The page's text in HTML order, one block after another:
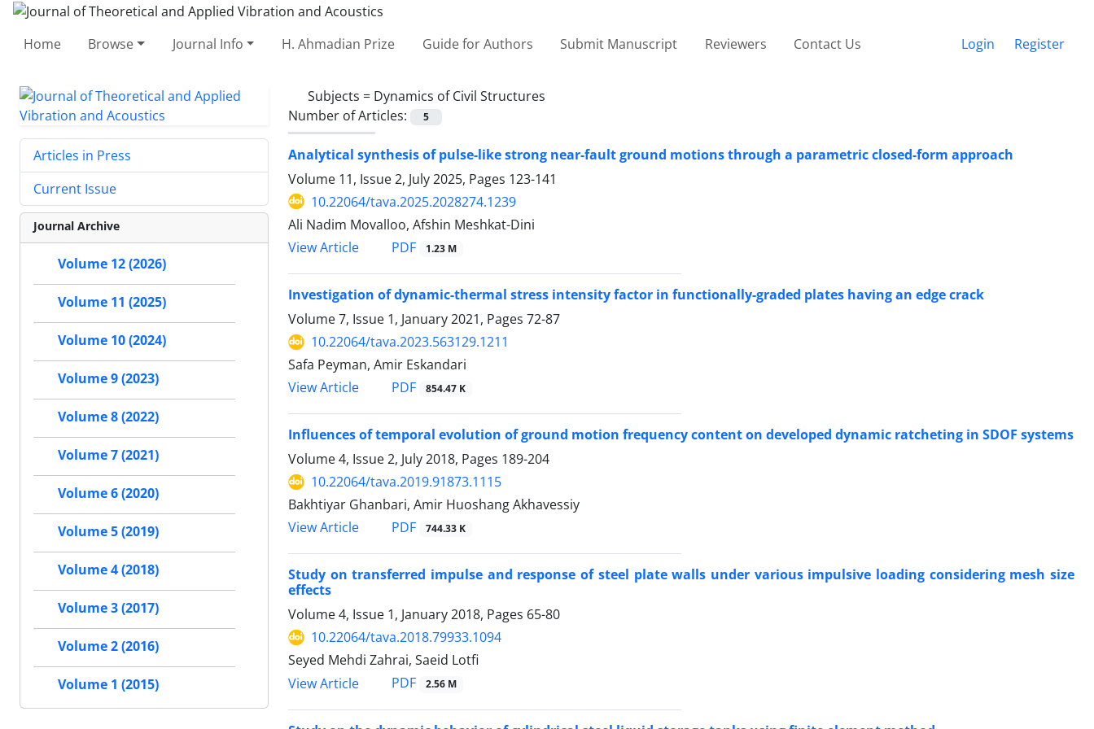
Home Browse Journal Info H. Ahmadian Prize Guide for Authors Submit Manuscript Reviewers Contact Us Login Register
Subjects = Dynamics of Civil Structures
Number of Articles:
5
Analytical synthesis of pulse-like strong near-fault ground motions through a parametric closed-form approach
Volume 11, Issue 2, July 2025, Pages 123-141
10.22064/tava.2025.2028274.1239
Ali Nadim Movalloo, Afshin Meshkat-Dini
View Article
PDF 1.23 M
Investigation of dynamic-thermal stress intensity factor in functionally-graded plates having an edge crack
Volume 7, Issue 1, January 2021, Pages 72-87
10.22064/tava.2023.563129.1211
Safa Peyman, Amir Eskandari
View Article
PDF 854.47 K
Influences of temporal evolution of ground motion frequency content on developed dynamic ratcheting in SDOF systems
Volume 4, Issue 2, July 2018, Pages 189-204
10.22064/tava.2019.91873.1115
Bakhtiyar Ghanbari, Amir Huoshang Akhavessiy
View Article
PDF 744.33 K
Study on transferred impulse and response of steel plate walls under various impulsive loading considering mesh size
effects
Volume 4, Issue 1, January 2018, Pages 65-80
10.22064/tava.2018.79933.1094
Seyed Mehdi Zahrai, Saeid Lotfi
View Article
PDF 2.56 M
Articles in Press
Current Issue
Journal Archive
Volume 12 (2026)
Volume 11 (2025)
Volume 10 (2024)
Volume 9 (2023)
Volume 8 (2022)
Volume 7 (2021)
Volume 6 (2020)
Volume 5 (2019)
Volume 4 (2018)
Volume 3 (2017)
Volume 2 (2016)
Volume 1 (2015)